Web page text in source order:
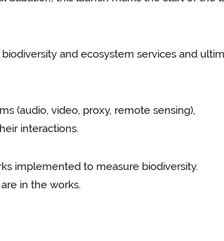
and ecosystem services and
(audio, video, proxy, remote sensing),
interactions.
implemented to measure biodiversity.
in the works.